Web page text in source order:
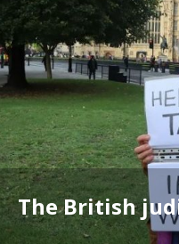
The British